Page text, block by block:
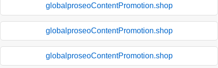
globalproseoContentPromotion.shop
globalproseoContentPromotion.shop
globalproseoContentPromotion.shop